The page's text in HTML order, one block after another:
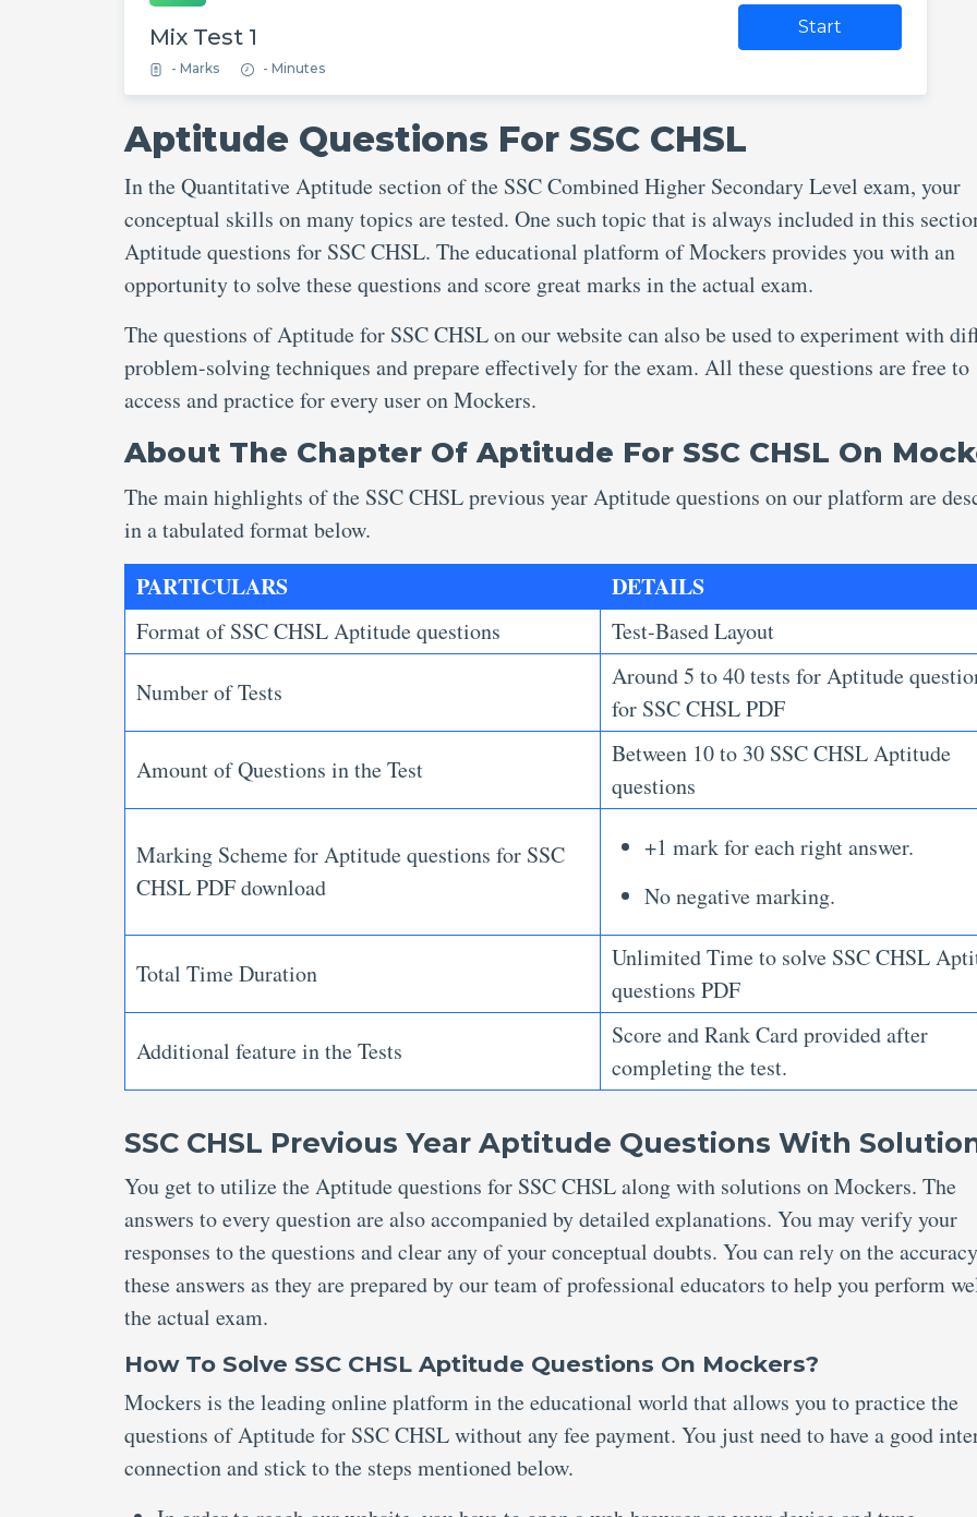
Mix Test 1
- Marks - Minutes
Start
Aptitude Questions For SSC CHSL
In the Quantitative Aptitude section of the SSC Combined Higher Secondary Level exam, your
conceptual skills on many topics are tested. One such topic that is always included in this
Aptitude questions for SSC CHSL. The educational platform of Mockers provides you with an
opportunity to solve these questions and score great marks in the actual exam.
The questions of Aptitude for SSC CHSL on our website can also be used to experiment with
problem-solving techniques and prepare effectively for the exam. All these questions are free to
access and practice for every user on Mockers.
About The Chapter Of Aptitude For SSC CHSL On
The main highlights of the SSC CHSL previous year Aptitude questions on our platform are
in a tabulated format below.
PARTICULARS DETAILS
Format of SSC CHSL Aptitude questions Test-Based Layout
Number of Tests
Around 5 to 40 tests for Aptitude
for SSC CHSL PDF
Amount of Questions in the Test
Between 10 to 30 SSC CHSL Aptitude
questions
Marking Scheme for Aptitude questions for SSC
CHSL PDF download
+1 mark for each right answer.
No negative marking.
Total Time Duration
Unlimited Time to solve SSC CHSL
questions PDF
Additional feature in the Tests
Score and Rank Card provided after
completing the test.
SSC CHSL Previous Year Aptitude Questions With
You get to utilize the Aptitude questions for SSC CHSL along with solutions on Mockers. The
answers to every question are also accompanied by detailed explanations. You may verify your
responses to the questions and clear any of your conceptual doubts. You can rely on the
these answers as they are prepared by our team of professional educators to help you perform
the actual exam.
How To Solve SSC CHSL Aptitude Questions On Mockers?
Mockers is the leading online platform in the educational world that allows you to practice the
questions of Aptitude for SSC CHSL without any fee payment. You just need to have a good
connection and stick to the steps mentioned below.